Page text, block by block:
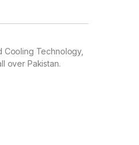
Cooling Technology,
over Pakistan.